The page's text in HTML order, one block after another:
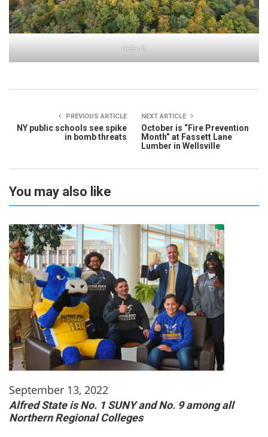
default
PREVIOUS ARTICLE
NY public schools see spike
in bomb threats
NEXT ARTICLE
October is “Fire Prevention
Month” at Fassett Lane
Lumber in Wellsville
You may also like
September 13, 2022
Alfred State is No. 1 SUNY and No. 9 among all
Northern Regional Colleges